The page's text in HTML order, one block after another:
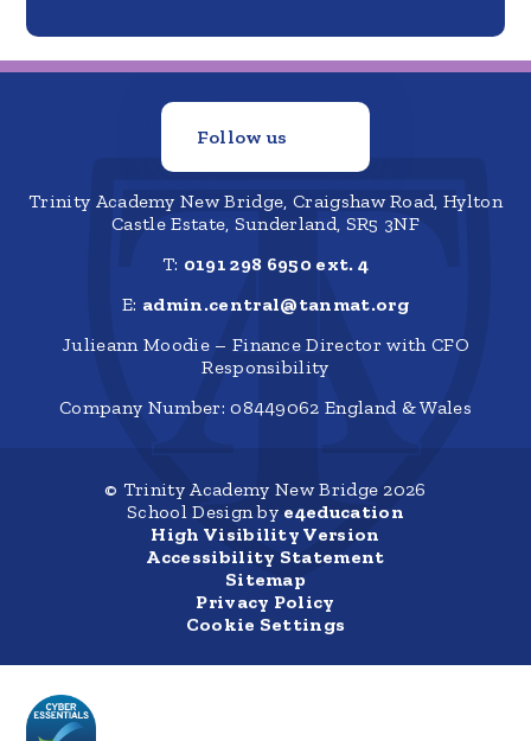
Follow us
Trinity Academy New Bridge, Craigshaw Road, Hylton
Castle Estate, Sunderland, SR5 3NF
T: 0191 298 6950 ext. 4
E: admin.central@tanmat.org
Julieann Moodie – Finance Director with CFO
Responsibility
Company Number: 08449062 England & Wales
© Trinity Academy New Bridge 2026
School Design by e4education
High Visibility Version
Accessibility Statement
Sitemap
Privacy Policy
Cookie Settings